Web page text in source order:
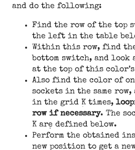
and do the following:
Find the row of the top
the left in the table
Within this row, find
bottom switch, and
at the top of this color’s
Also find the color of
sockets in the same row,
in the grid K times,
row if necessary. The
K are defined below.
Perform the obtained
new position to get a